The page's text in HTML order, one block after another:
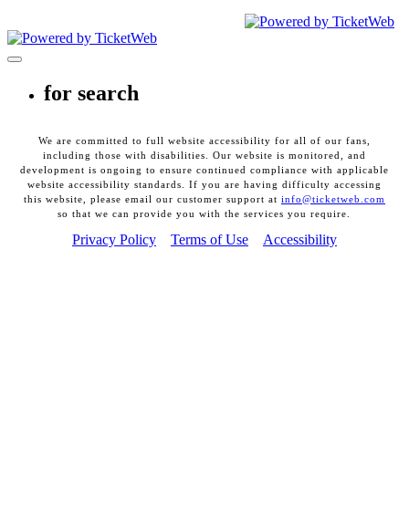
Toggle navigation
for search
We are committed to full website accessibility for all of our fans,
including those with disabilities. Our website is monitored, and
development is ongoing to ensure continued compliance with applicable
website accessibility standards. If you are having difficulty accessing
this website, please email our customer support at info@ticketweb.com
so that we can provide you with the services you require.
Privacy Policy Terms of Use Accessibility